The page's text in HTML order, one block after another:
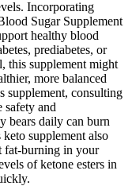
Incorporating
Sugar Supplement
healthy blood
prediabetes, or
this supplement might
more balanced
supplement, consulting
safety and
bears daily can burn
supplement also
fat-burning in your
of ketone esters in